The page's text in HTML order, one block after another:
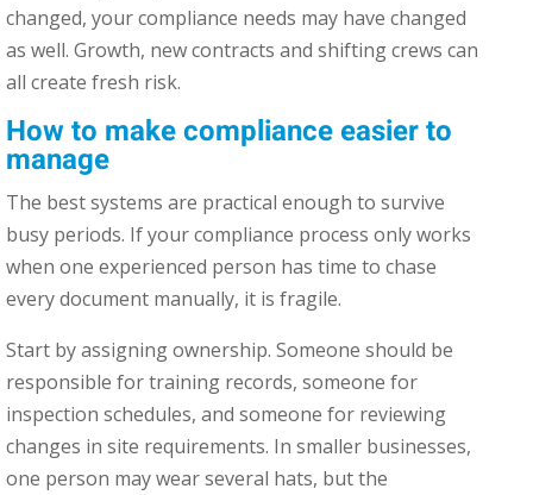
changed, your compliance needs may have changed
as well. Growth, new contracts and shifting crews can
all create fresh risk.
How to make compliance easier to
manage
The best systems are practical enough to survive
busy periods. If your compliance process only works
when one experienced person has time to chase
every document manually, it is fragile.
Start by assigning ownership. Someone should be
responsible for training records, someone for
inspection schedules, and someone for reviewing
changes in site requirements. In smaller businesses,
one person may wear several hats, but the